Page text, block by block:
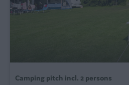
Camping pitch incl. 2 persons